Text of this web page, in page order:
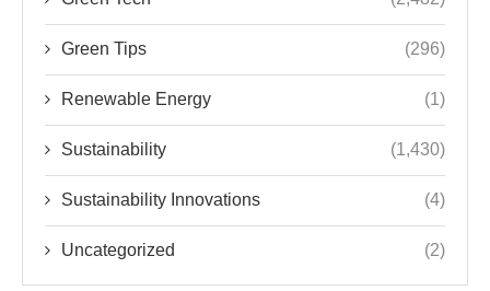
Green Tips (296)
Renewable Energy (1)
Sustainability (1,430)
Sustainability Innovations (4)
Uncategorized (2)